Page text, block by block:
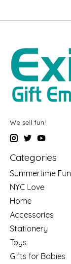
We sell fun!
Categories
Summertime Fun
NYC Love
Home
Accessories
Stationery
Toys
Gifts for Babies